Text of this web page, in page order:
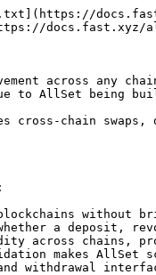
docs.fast.xyz/
across any
being built
cross-chain
without
a deposit,
chains,
makes AllSet
withdrawal